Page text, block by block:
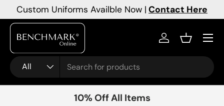
Skip to content
Custom Uniforms Availble Now | Contact Here
Search
Product type
All
Log inBasket
Menu
10% Off All Items